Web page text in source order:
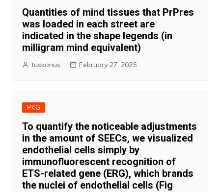
Quantities of mind tissues that PrPres
was loaded in each street are
indicated in the shape legends (in
milligram mind equivalent)
tuskonus February 27, 2025
PKG
To quantify the noticeable adjustments
in the amount of SEECs, we visualized
endothelial cells simply by
immunofluorescent recognition of
ETS-related gene (ERG), which brands
the nuclei of endothelial cells (Fig